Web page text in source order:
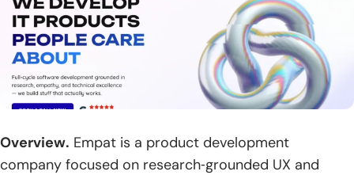
Overview. Empat is a product development
company focused on research‑grounded UX and